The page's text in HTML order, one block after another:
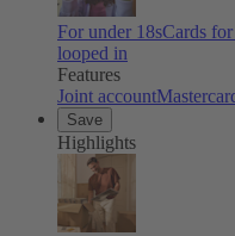
For under 18sCards
looped in
Features
Joint account
Save
Highlights